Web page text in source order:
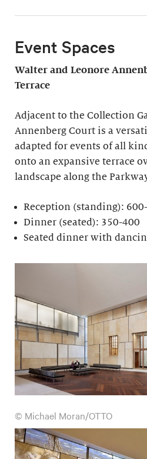
Event Spaces
Walter and Leonore
Terrace
Adjacent to the Collection
Annenberg Court is a
adapted for events of all
onto an expansive terrace
landscape along the
Reception (standing):
Dinner (seated): 350-400
Seated dinner with
© Michael Moran/OTTO